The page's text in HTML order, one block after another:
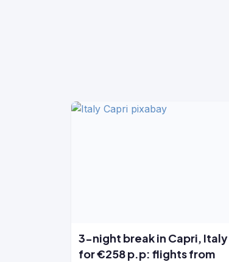
3-night break in Capri, Italy
for €258 p.p: flights from